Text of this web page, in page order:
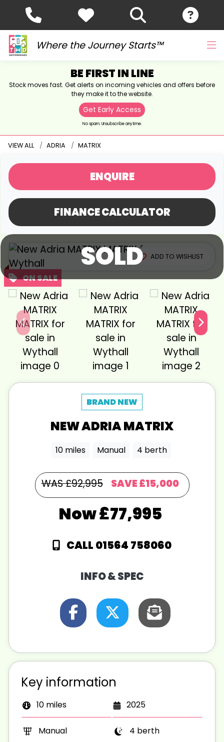
Where the Journey Starts™
BE FIRST IN LINE
Stock moves fast. Get alerts on incoming vehicles and offers before
they make it to the website.
Get Early Access
No spam. Unsubscribe anytime.
VIEW ALL ADRIA MATRIX
ENQUIRE
FINANCE CALCULATOR
ADD TO WISHLIST
SOLD View gallery
NEWADRIAMATRIX
10 miles Manual 4 berth
WAS £92,995 SAVE£15,000
£77,995
CALL 01564 758060
INFO & SPEC
Key information
10 miles 2025
Manual 4 berth